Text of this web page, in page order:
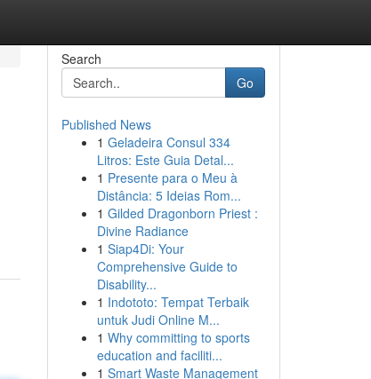
Search
Go
Published News
1 Geladeira Consul 334
Litros: Este Guia Detal...
1 Presente para o Meu à
Distância: 5 Ideias Rom...
1 Gilded Dragonborn Priest :
Divine Radiance
1 Siap4Di: Your
Comprehensive Guide to
Disability...
1 Indototo: Tempat Terbaik
untuk Judi Online M...
1 Why committing to sports
education and faciliti...
1 Smart Waste Management